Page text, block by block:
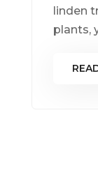
linden
plants,